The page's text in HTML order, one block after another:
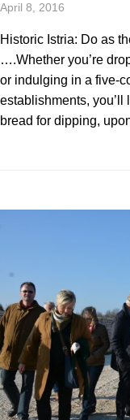
April 8, 2016
Historic Istria: Do as
….Whether you’re
or indulging in a five-
establishments,
bread for dipping,